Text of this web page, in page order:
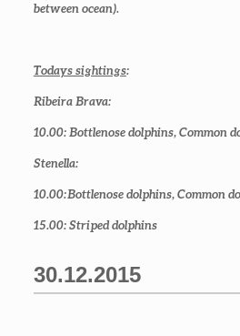
between ocean).
Todays sightings:
Ribeira Brava:
10.00: Bottlenose dolphins, Common
Stenella:
10.00: Bottlenose dolphins, Common
15.00: Striped dolphins
30.12.2015